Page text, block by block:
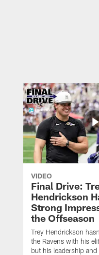
VIDEO
Final Drive:
Hendrickson
Strong
the Offseason
Trey Hendrickson
the Ravens with his
but his leadership